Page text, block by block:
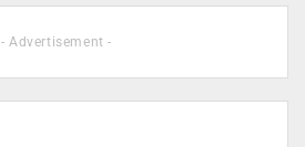
- Advertisement -